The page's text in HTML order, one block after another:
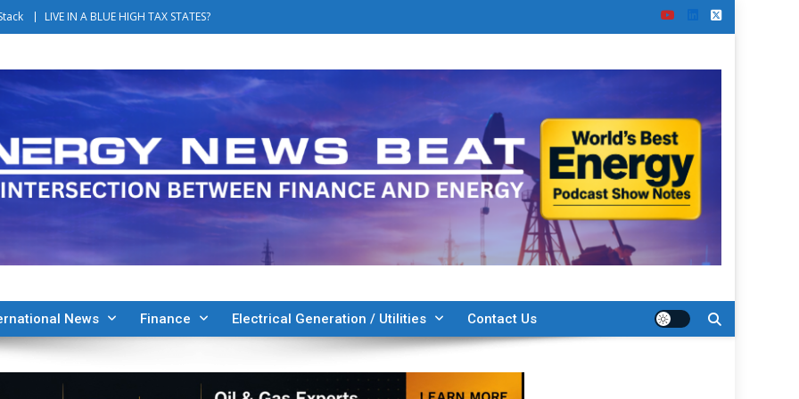
LIVE IN A BLUE HIGH TAX STATES?
News Finance Electrical Generation / Utilities Contact Us